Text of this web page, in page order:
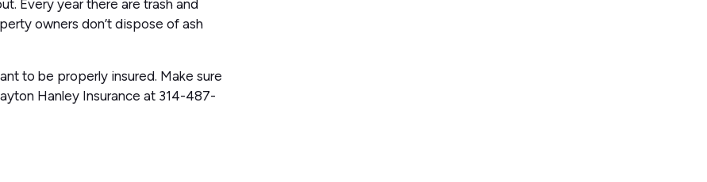
Every year there are trash and
owners don’t dispose of ash
to be properly insured. Make sure
Hanley Insurance at 314-487-